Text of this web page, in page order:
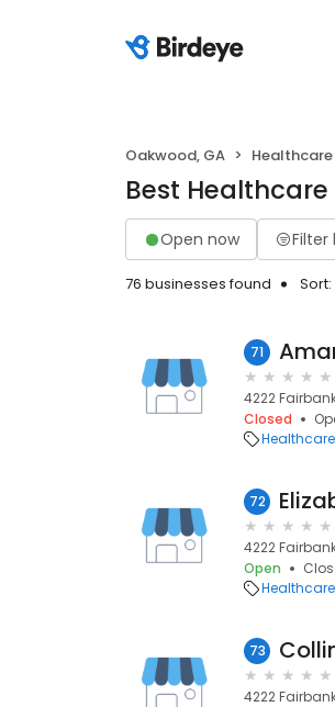
Oakwood, GA Healthcare
Best Healthcare
Open now Filter
76 businesses found Sort:
71
4222
Closed
Healthcare
72
4222
Open
Healthcare
73
4222